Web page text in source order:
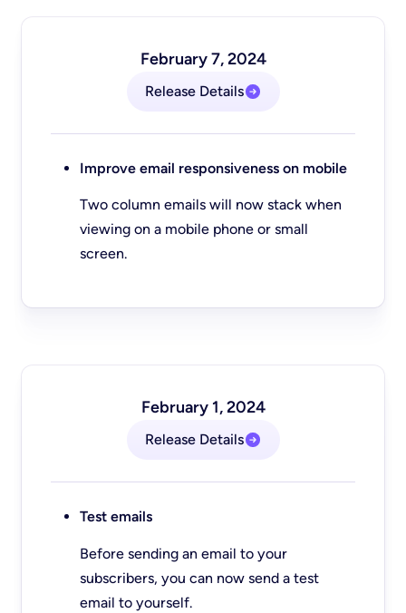
February 7, 2024
Release Details
Improve email responsiveness on mobile
Two column emails will now stack when
viewing on a mobile phone or small
screen.
February 1, 2024
Release Details
Test emails
Before sending an email to your
subscribers, you can now send a test
email to yourself.